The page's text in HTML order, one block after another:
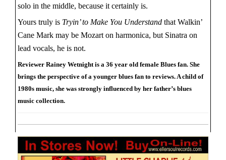
solo in the middle, because it certainly is.
Yours truly is Tryin’ to Make You Understand that Walkin’
Cane Mark may be Mozart on harmonica, but Sinatra on
lead vocals, he is not.
Reviewer Rainey Wetnight is a 36 year old female Blues fan. She
brings the perspective of a younger blues fan to reviews. A child of
1980s music, she was strongly influenced by her father’s blues
music collection.